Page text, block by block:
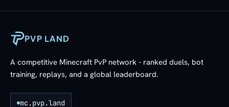
PVP LAND
A competitive Minecraft PvP network - ranked duels, bot
training, replays, and a global leaderboard.
mc.pvp.land